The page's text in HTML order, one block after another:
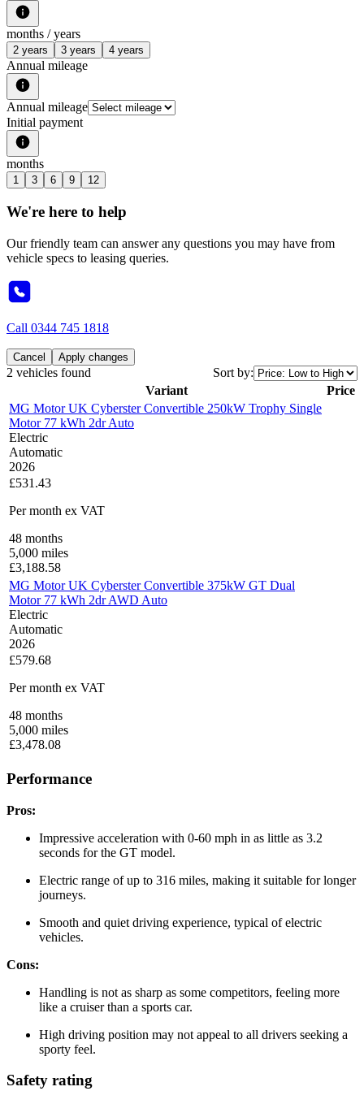
months / years
2 years 3 years 4 years
Annual mileage
Annual mileage
Initial payment
months
1 3 6 9 12
We're here to help
Our friendly team can answer any questions you may have from
vehicle specs to leasing queries.
Call 0344 745 1818
Cancel Apply changes
2 vehicles found
Sort by:
Variant
Price
MG Motor UK Cyberster Convertible 250kW Trophy Single
Motor 77 kWh 2dr Auto
Electric
Automatic
2026
£531.43
Per month ex VAT
48 months
5,000 miles
£3,188.58
MG Motor UK Cyberster Convertible 375kW GT Dual
Motor 77 kWh 2dr AWD Auto
Electric
Automatic
2026
£579.68
Per month ex VAT
48 months
5,000 miles
£3,478.08
Performance
Pros:
Impressive acceleration with 0-60 mph in as little as 3.2
seconds for the GT model.
Electric range of up to 316 miles, making it suitable for longer
journeys.
Smooth and quiet driving experience, typical of electric
vehicles.
Cons:
Handling is not as sharp as some competitors, feeling more
like a cruiser than a sports car.
High driving position may not appeal to all drivers seeking a
sporty feel.
Safety rating